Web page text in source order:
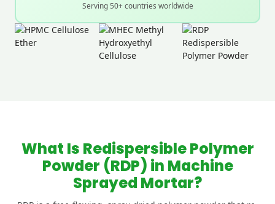
Serving 50+ countries worldwide
What Is Redispersible Polymer
Powder (RDP) in Machine
Sprayed Mortar?